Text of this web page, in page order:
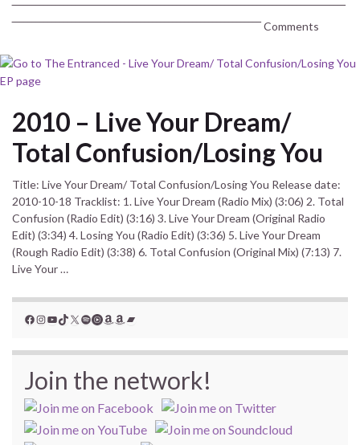
‾‾‾‾‾‾‾‾‾‾‾‾‾‾‾‾‾‾‾‾‾‾‾‾‾‾‾‾‾‾‾‾‾‾‾‾‾‾‾‾‾‾‾‾‾‾‾‾‾‾‾‾‾‾‾‾‾‾‾‾‾‾‾‾‾‾‾‾‾‾‾‾‾‾‾‾‾‾‾‾‾‾‾
‾‾‾‾‾‾‾‾‾‾‾‾‾‾‾‾‾‾‾‾‾‾‾‾‾‾‾‾‾‾‾‾‾‾‾‾‾‾‾‾‾‾‾‾‾‾‾‾‾‾‾‾‾‾‾‾‾‾‾‾‾‾ Comments
2010 – Live Your Dream/
Total Confusion/Losing You
Title: Live Your Dream/ Total Confusion/Losing You Release date:
2010-10-18 Tracklist: 1. Live Your Dream (Radio Mix) (3:06) 2. Total
Confusion (Radio Edit) (3:16) 3. Live Your Dream (Original Radio
Edit) (3:34) 4. Losing You (Radio Edit) (3:36) 5. Live Your Dream
(Rough Radio Edit) (3:38) 6. Total Confusion (Original Mix) (7:13) 7.
Live Your …
Facebook
Instagram
YouTube
TikTok
X Spotify
YouTube Music
Amazon
Amazon
Bandcamp
Join the network!